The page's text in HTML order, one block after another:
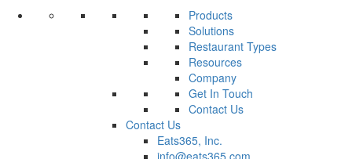
Products
Solutions
Restaurant Types
Resources
Company
Get In Touch
Contact Us
Contact Us
Eats365, Inc.
info@eats365.com